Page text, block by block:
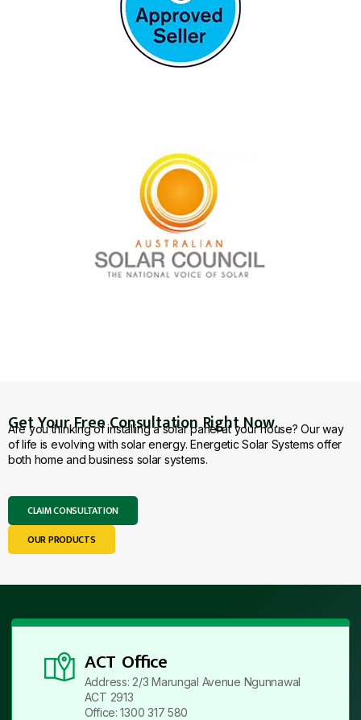
Get Your Free Consultation Right Now.
Are you thinking of installing a solar panel at your house? Our way
of life is evolving with solar energy. Energetic Solar Systems offer
both home and business solar systems.
CLAIM CONSULTATION
OUR PRODUCTS
ACT Office
Address: 2/3 Marungal Avenue Ngunnawal
ACT 2913
Office: 1300 317 580